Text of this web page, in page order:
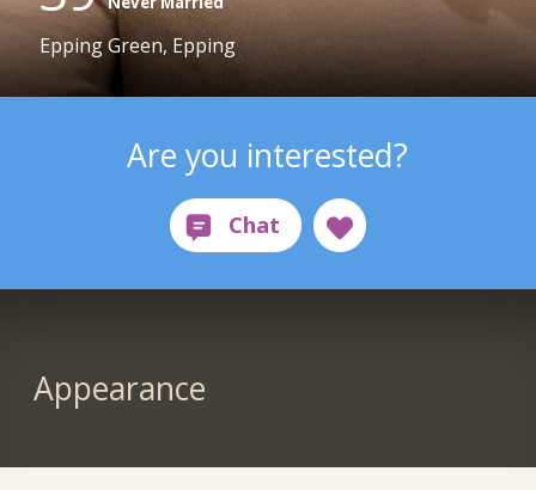
Epping Green, Epping
Are you interested?
Appearance